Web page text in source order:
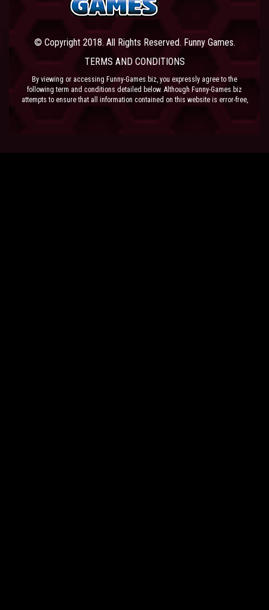
© Copyright 2018. All Rights Reserved. Funny Games.
TERMS AND CONDITIONS
By viewing or accessing Funny-Games.biz, you expressly agree to the
following term and conditions detailed below. Although Funny-Games.biz
attempts to ensure that all information contained on this website is error-free,
the content of the site at anytime. Funny-Games.biz does not make any